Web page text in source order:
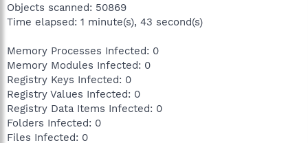
Objects scanned: 50869
Time elapsed: 1 minute(s), 43 second(s)
Memory Processes Infected: 0
Memory Modules Infected: 0
Registry Keys Infected: 0
Registry Values Infected: 0
Registry Data Items Infected: 0
Folders Infected: 0
Files Infected: 0